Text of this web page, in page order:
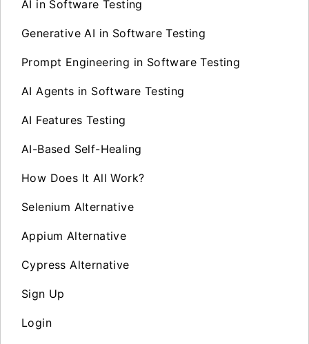
AI in Software Testing
Generative AI in Software Testing
Prompt Engineering in Software Testing
AI Agents in Software Testing
AI Features Testing
AI-Based Self-Healing
How Does It All Work?
Selenium Alternative
Appium Alternative
Cypress Alternative
Sign Up
Login